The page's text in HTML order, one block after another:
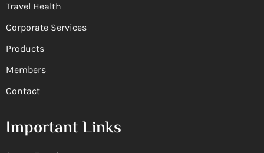
Travel Health
Corporate Services
Products
Members
Contact
Important Links